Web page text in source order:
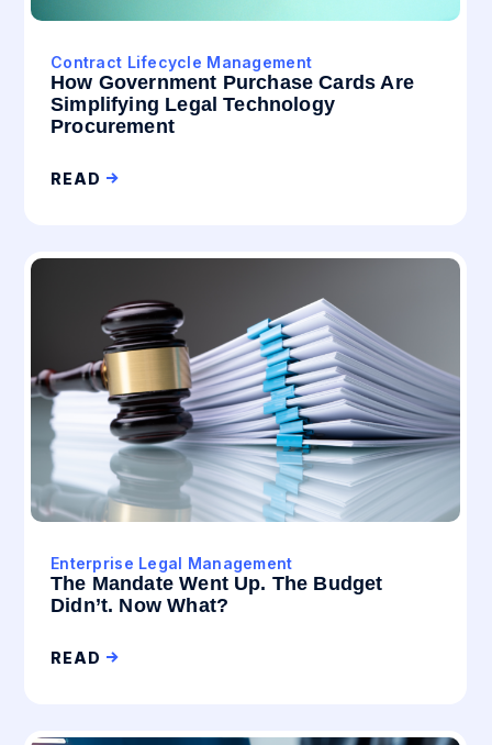
Contract Lifecycle Management
How Government Purchase Cards Are
Simplifying Legal Technology
Procurement
READ
Enterprise Legal Management
The Mandate Went Up. The Budget
Didn’t. Now What?
READ